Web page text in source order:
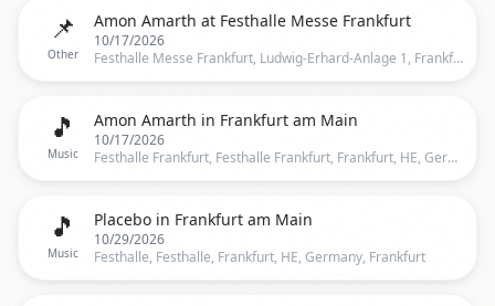
📌
Other
Amon Amarth at Festhalle Messe Frankfurt
10/17/2026
Festhalle Messe Frankfurt, Ludwig-Erhard-Anlage 1, Frankfurt, 60327, Frankfurt
🎵
Music
Amon Amarth in Frankfurt am Main
10/17/2026
Festhalle Frankfurt, Festhalle Frankfurt, Frankfurt, HE, Germany, Frankfurt
🎵
Music
Placebo in Frankfurt am Main
10/29/2026
Festhalle, Festhalle, Frankfurt, HE, Germany, Frankfurt